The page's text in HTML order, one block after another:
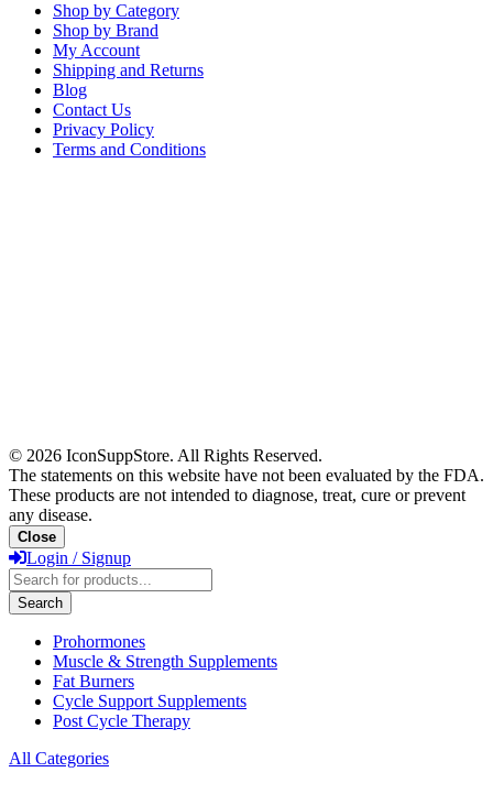
Shop by Category
Shop by Brand
My Account
Shipping and Returns
Blog
Contact Us
Privacy Policy
Terms and Conditions
© 2026 IconSuppStore. All Rights Reserved.
The statements on this website have not been evaluated by the FDA.
These products are not intended to diagnose, treat, cure or prevent
any disease.
Close
Login / Signup
Products
search
Search
Prohormones
Muscle & Strength Supplements
Fat Burners
Cycle Support Supplements
Post Cycle Therapy
All Categories